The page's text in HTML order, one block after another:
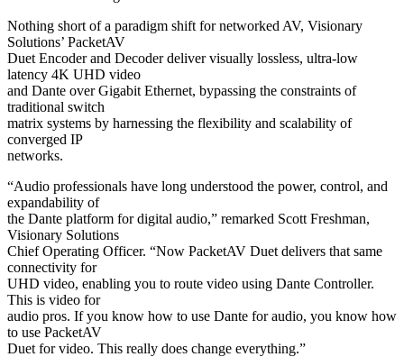
Nothing short of a paradigm shift for networked AV, Visionary
Solutions’ PacketAV
Duet Encoder and Decoder deliver visually lossless, ultra-low
latency 4K UHD video
and Dante over Gigabit Ethernet, bypassing the constraints of
traditional switch
matrix systems by harnessing the flexibility and scalability of
converged IP
networks.
“Audio professionals have long understood the power, control, and
expandability of
the Dante platform for digital audio,” remarked Scott Freshman,
Visionary Solutions
Chief Operating Officer. “Now PacketAV Duet delivers that same
connectivity for
UHD video, enabling you to route video using Dante Controller.
This is video for
audio pros. If you know how to use Dante for audio, you know how
to use PacketAV
Duet for video. This really does change everything.”